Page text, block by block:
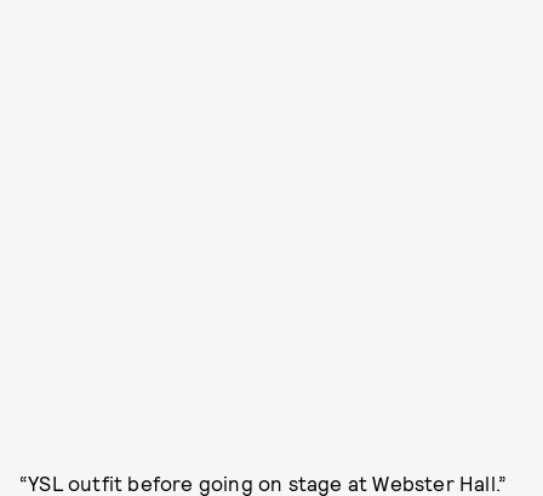
“YSL outfit before going on stage at Webster Hall.”